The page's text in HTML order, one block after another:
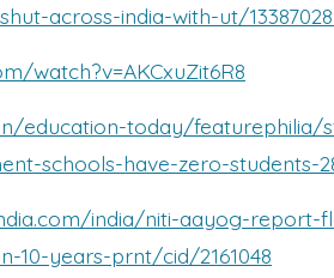
across-india-with-ut/
watch?v=AKCxuZit6R8
education-today/
schools-have-zero-students-
india/niti-aayog-report-
10-years-prnt/cid/2161048